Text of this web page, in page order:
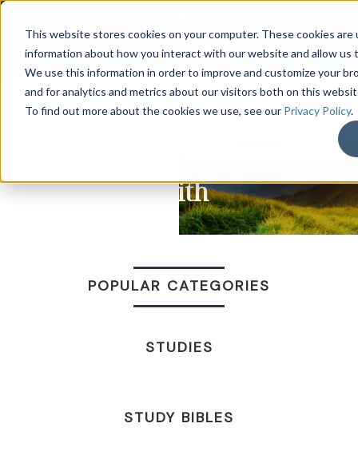
This website stores cookies on your computer. These cookies
information about how you interact with our website and allow us
We use this information in order to improve and customize your
and for analytics and metrics about our visitors both on this
To find out more about the cookies we use, see our Privacy Policy.
DONATE
Faith
POPULAR CATEGORIES
STUDIES
STUDY BIBLES